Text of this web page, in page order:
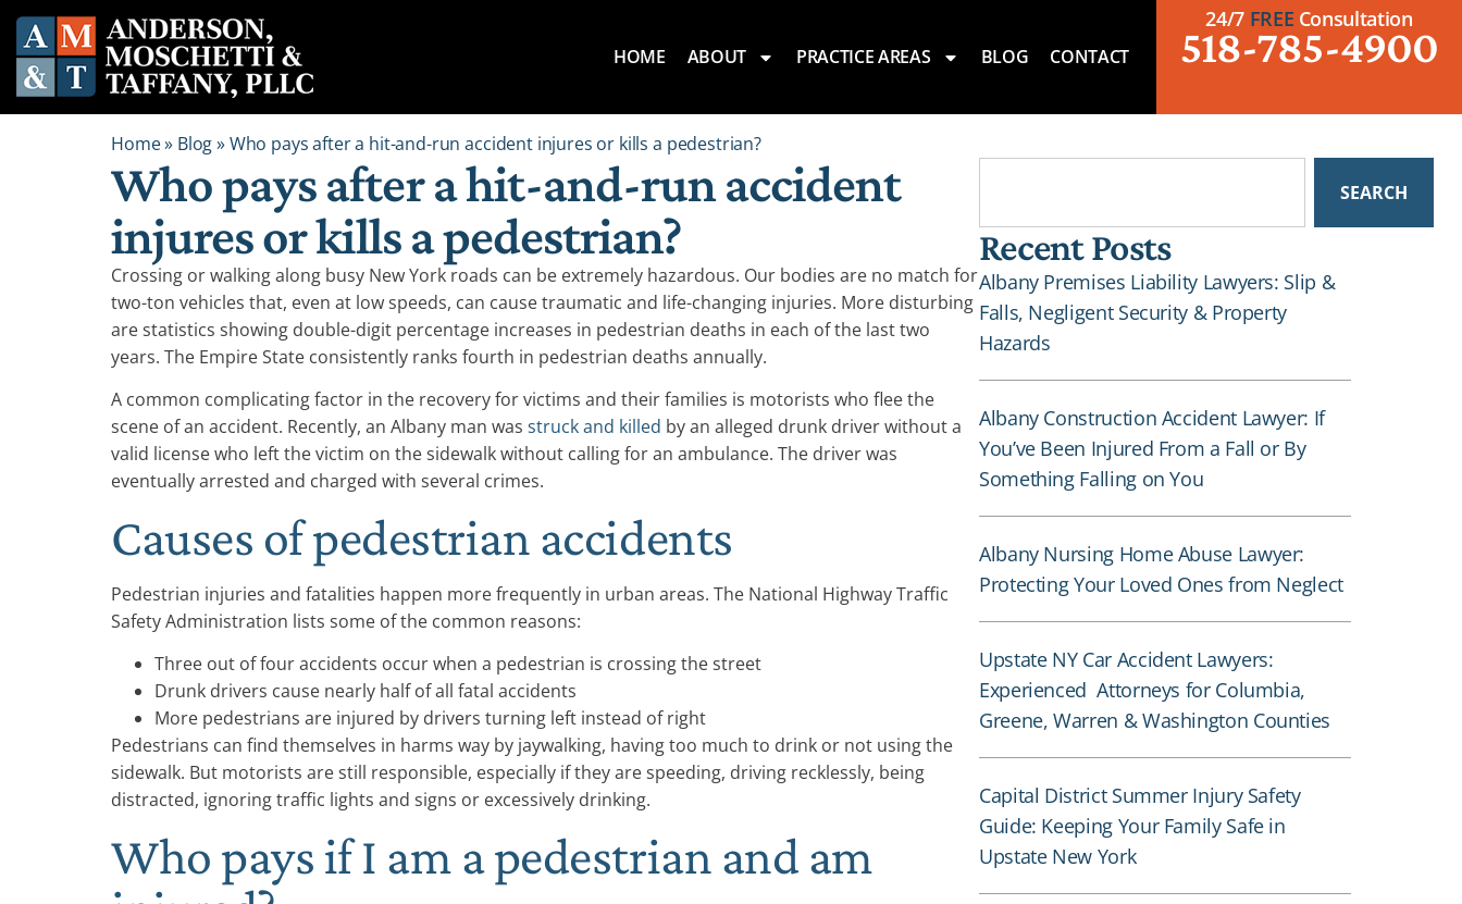
HOME ABOUT PRACTICE AREAS BLOG CONTACT
24/7 FREE Consultation
518-785-4900
Home» Blog»Who pays after a hit-and-run accident injures or kills a pedestrian?
Who pays after a hit-and-run accident
injures or kills a pedestrian?
Crossing or walking along busy New York roads can be extremely hazardous. Our bodies are no match for
two-ton vehicles that, even at low speeds, can cause traumatic and life-changing injuries. More disturbing
are statistics showing double-digit percentage increases in pedestrian deaths in each of the last two
years. The Empire State consistently ranks fourth in pedestrian deaths annually.
A common complicating factor in the recovery for victims and their families is motorists who flee the
scene of an accident. Recently, an Albany man was struck and killed by an alleged drunk driver without a
valid license who left the victim on the sidewalk without calling for an ambulance. The driver was
eventually arrested and charged with several crimes.
Causes of pedestrian accidents
Pedestrian injuries and fatalities happen more frequently in urban areas. The National Highway Traffic
Safety Administration lists some of the common reasons:
Three out of four accidents occur when a pedestrian is crossing the street
Drunk drivers cause nearly half of all fatal accidents
More pedestrians are injured by drivers turning left instead of right
Pedestrians can find themselves in harms way by jaywalking, having too much to drink or not using the
sidewalk. But motorists are still responsible, especially if they are speeding, driving recklessly, being
distracted, ignoring traffic lights and signs or excessively drinking.
Who pays if I am a pedestrian and am
SEARCH
Recent Posts
Albany Premises Liability Lawyers: Slip &
Falls, Negligent Security & Property
Hazards
Albany Construction Accident Lawyer: If
You’ve Been Injured From a Fall or By
Something Falling on You
Albany Nursing Home Abuse Lawyer:
Protecting Your Loved Ones from Neglect
Upstate NY Car Accident Lawyers:
Experienced Attorneys for Columbia,
Greene, Warren & Washington Counties
Capital District Summer Injury Safety
Guide: Keeping Your Family Safe in
Upstate New York